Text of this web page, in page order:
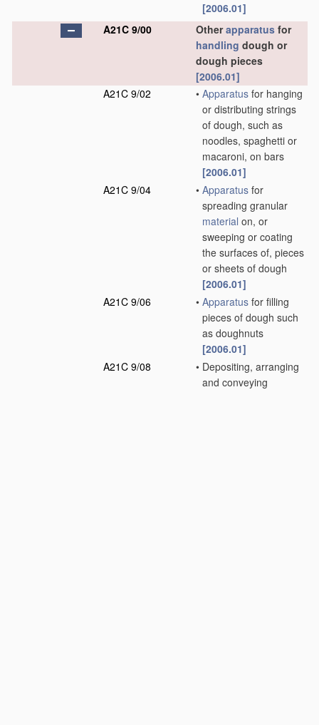
[2006.01]
A21C 9/00
Otherapparatus for
handling dough or
dough pieces
[2006.01]
A21C 9/02
• Apparatus for hanging
or distributing strings
of dough, such as
noodles, spaghetti or
macaroni, on bars
[2006.01]
A21C 9/04
• Apparatus for
spreading granular
material on, or
sweeping or coating
the surfaces of, pieces
or sheets of dough
[2006.01]
A21C 9/06
• Apparatus for filling
pieces of dough such
as doughnuts
[2006.01]
A21C 9/08
• Depositing, arranging
and conveying